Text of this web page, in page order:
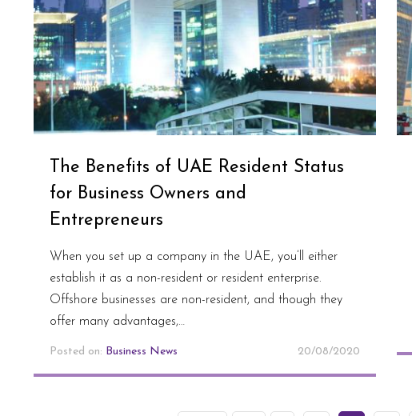
The Benefits of UAE Resident Status
for Business Owners and
Entrepreneurs
When you set up a company in the UAE, you’ll either
establish it as a non-resident or resident enterprise.
Offshore businesses are non-resident, and though they
offer many advantages,…
20/08/2020
Posted on: Business News